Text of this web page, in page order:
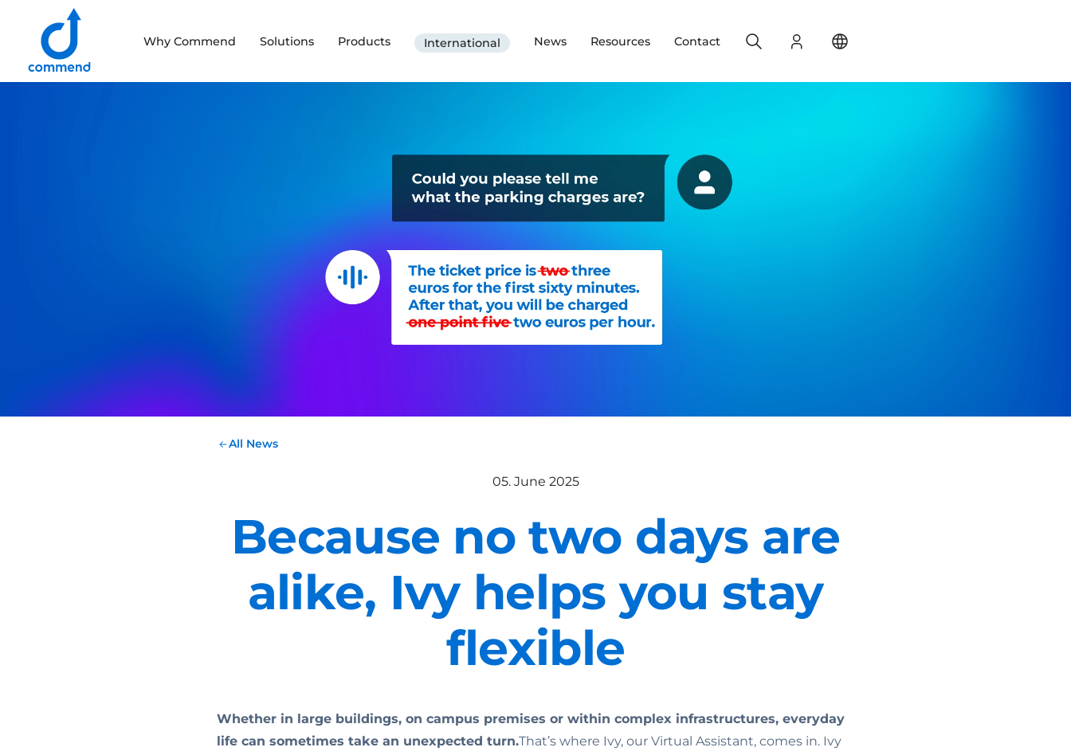
Scroll to content
Why Commend Solutions Products International News Resources Contact Login
Search
All News
05. June 2025
Because no two days are
alike, Ivy helps you stay
flexible
Whether in large buildings, on campus premises or within complex infrastructures, everyday
life can sometimes take an unexpected turn.That’s where Ivy, our Virtual Assistant, comes in. Ivy